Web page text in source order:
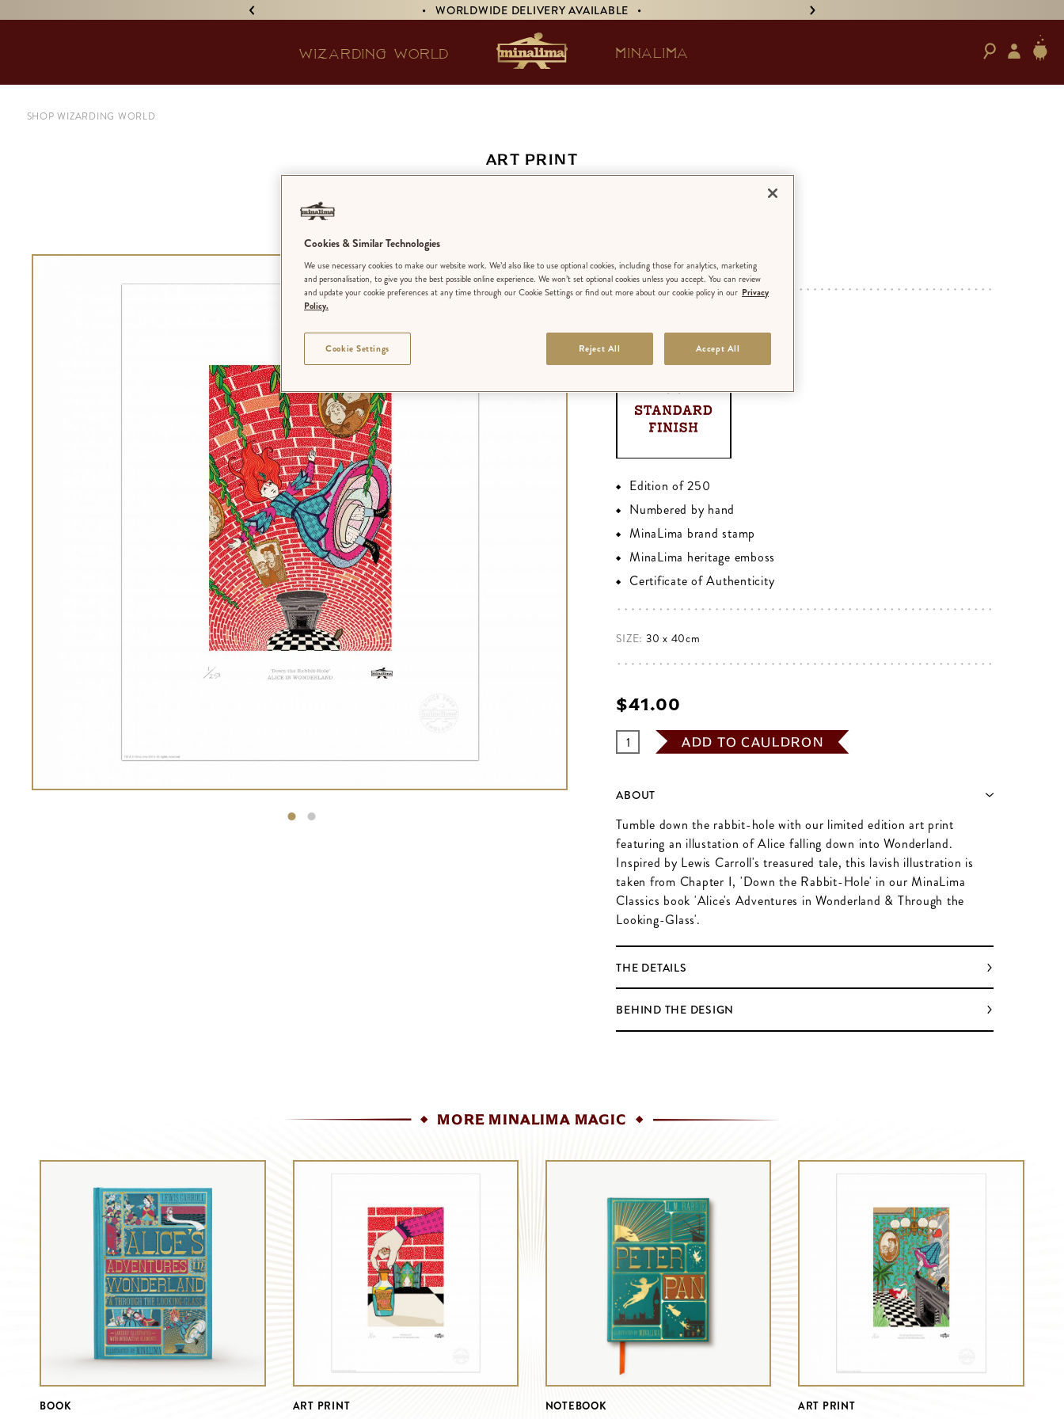
• WORLDWIDE DELIVERY AVAILABLE •
WIZARDING WORLD MINALIMA
SHOP WIZARDING WORLD
ART PRINT
‘Down the Rabbit-Hole’
EDITION: LIMITED EDITION
Edition of 250
Numbered by hand
MinaLima brand stamp
MinaLima heritage emboss
Certificate of Authenticity
SIZE: 30 x 40cm
$‌41.00
ADD TO CAULDRON
ABOUT
Tumble down the rabbit-hole with our limited edition art print
featuring an illustation of Alice falling down into Wonderland.
Inspired by Lewis Carroll's treasured tale, this lavish illustration is
taken from Chapter I, 'Down the Rabbit-Hole' in our MinaLima
Classics book 'Alice's Adventures in Wonderland & Through the
Looking-Glass'.
THE DETAILS
BEHIND THE DESIGN
MORE MINALIMA MAGIC
BOOK ART PRINT NOTEBOOK ART PRINT
Cookies & Similar Technologies
We use necessary cookies to make our website work. We’d also like to use optional cookies, including those for analytics, marketing
and personalisation, to give you the best possible online experience. We won’t set optional cookies unless you accept. You can review
and update your cookie preferences at any time through our Cookie Settings or find out more about our cookie policy in our Privacy
Policy.
Reject All Accept All
Cookie Settings